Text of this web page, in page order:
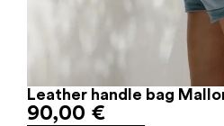
Leather handle bag
90,00 €